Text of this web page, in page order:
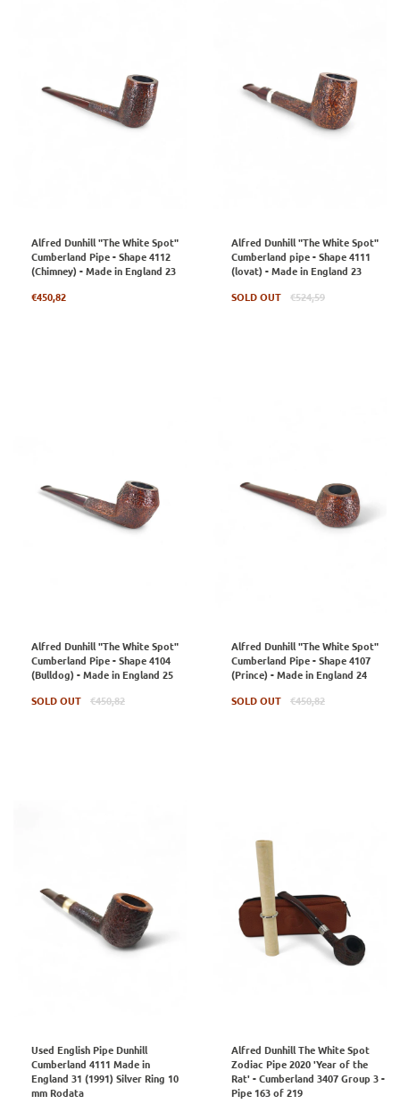
Alfred Dunhill "The White Spot"
Cumberland Pipe - Shape 4112
(Chimney) - Made in England 23
Regular
€450,82
Alfred Dunhill "The White Spot"
Cumberland pipe - Shape 4111
(lovat) - Made in England 23
SOLD OUT
Regular
€524,59
Alfred Dunhill "The White Spot"
Cumberland Pipe - Shape 4104
(Bulldog) - Made in England 25
SOLD OUT
Regular
€450,82
Alfred Dunhill "The White Spot"
Cumberland Pipe - Shape 4107
(Prince) - Made in England 24
SOLD OUT
Regular
€450,82
Used English Pipe Dunhill
Cumberland 4111 Made in
England 31 (1991) Silver Ring 10
mm Rodata
Alfred Dunhill The White Spot
Zodiac Pipe 2020 'Year of the
Rat' - Cumberland 3407 Group 3 -
Pipe 163 of 219